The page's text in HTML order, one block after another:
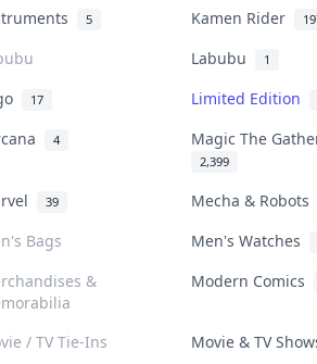
5 Kamen Rider
Labubu 1
17
Limited Edition
4 Magic The
2,399
39
Mecha & Robots
Bags
Men's Watches
&
Modern Comics
/ TV Tie-Ins
Movie & TV